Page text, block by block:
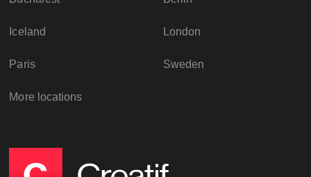
Iceland London
Paris Sweden
More locations